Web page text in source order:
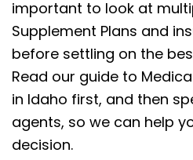
important to look at
Supplement Plans and
before settling on the
Read our guide to
in Idaho first, and then
agents, so we can help
decision.